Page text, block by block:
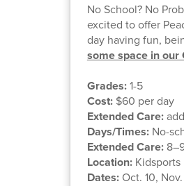
No School? No
excited to offer
day having fun,
some space in our
Grades:1-5
Cost:$60 per day
Extended Care:
Days/Times:No-
Extended Care:
Location:Kidsports
Dates:Oct. 10, Nov.